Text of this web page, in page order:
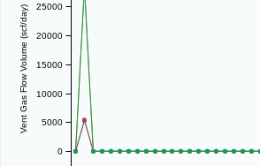
Vent Gas Flow Volume (scf/day)
0
5000
10000
15000
20000
25000